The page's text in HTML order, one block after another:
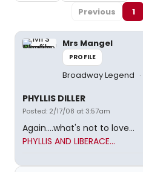
Previous
1
Mrs Mangel
PROFILE
Broadway Legend
PHYLLIS DILLER
Posted: 2/17/08 at 3:57am
Again....what's not to love...
PHYLLIS AND LIBERACE...